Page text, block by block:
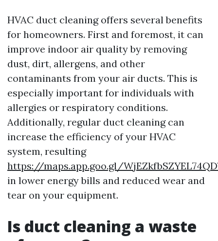
HVAC duct cleaning offers several benefits
for homeowners. First and foremost, it can
improve indoor air quality by removing
dust, dirt, allergens, and other
contaminants from your air ducts. This is
especially important for individuals with
allergies or respiratory conditions.
Additionally, regular duct cleaning can
increase the efficiency of your HVAC
system, resulting
https://maps.app.goo.gl/
in lower energy bills and reduced wear and
tear on your equipment.
Is duct cleaning a waste